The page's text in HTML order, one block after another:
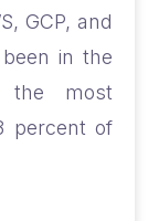
GCP, and
in the
the most
percent of